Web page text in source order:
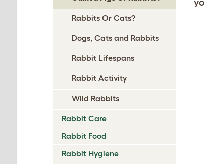
Rabbits Or Cats?
Dogs, Cats and Rabbits
Rabbit Lifespans
Rabbit Activity
Wild Rabbits
Rabbit Care
Rabbit Food
Rabbit Hygiene